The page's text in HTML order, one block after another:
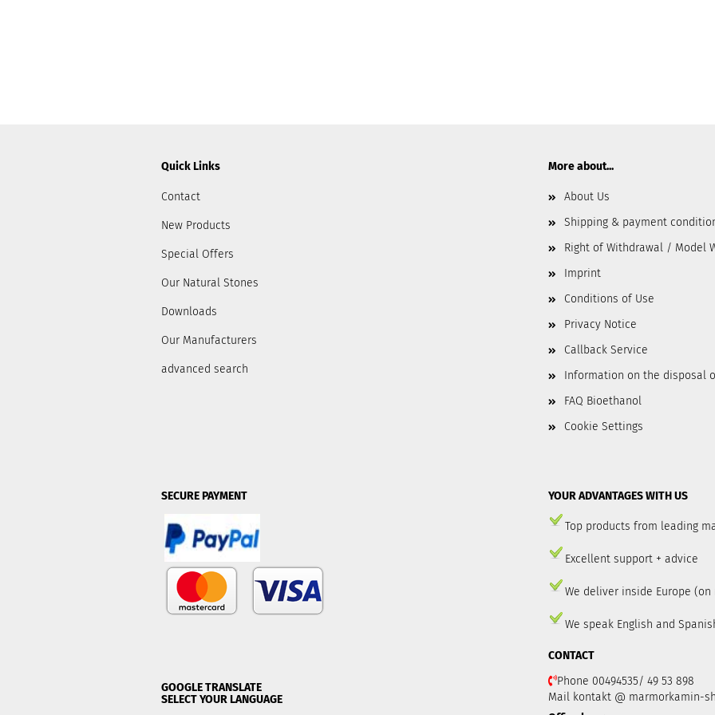
Quick Links
Contact
New Products
Special Offers
Our Natural Stones
Downloads
Our Manufacturers
advanced search
More about...
About Us
Shipping & payment
Right of Withdrawal / Model
Imprint
Conditions of Use
Privacy Notice
Callback Service
Information on the disposal
FAQ Bioethanol
Cookie Settings
SECURE PAYMENT
GOOGLE TRANSLATE
SELECT YOUR LANGUAGE
YOUR ADVANTAGES WITH US
Top products from leading
Excellent support + advice
We deliver inside Europe (on
We speak English and
CONTACT
Phone 00494535/ 49 53 898
Mail kontakt @ marmorkamin-